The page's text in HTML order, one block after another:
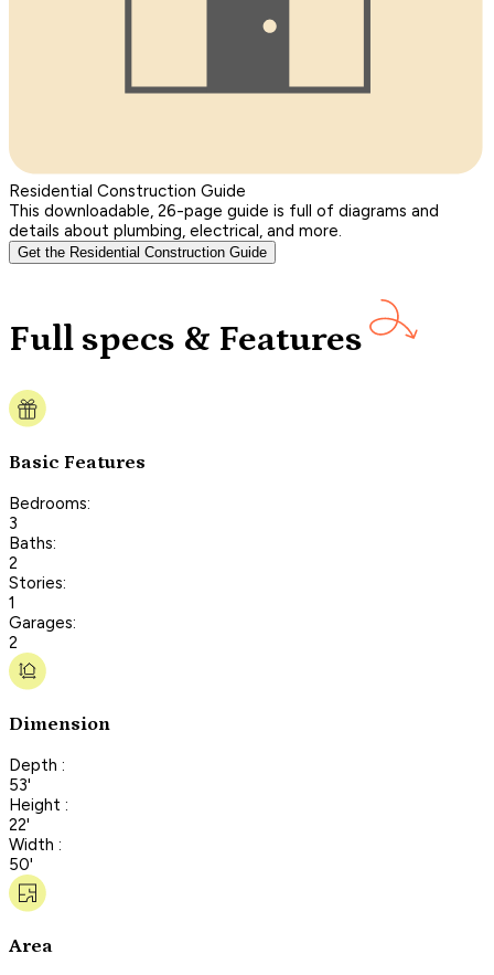
Residential Construction Guide
This downloadable, 26-page guide is full of diagrams and
details about plumbing, electrical, and more.
Get the Residential Construction Guide
Full specs & Features
Basic Features
Bedrooms:
3
Baths:
2
Stories:
1
Garages:
2
Dimension
Depth :
53'
Height :
22'
Width :
50'
Area